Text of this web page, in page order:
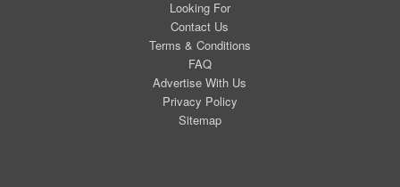
Looking For
Contact Us
Terms & Conditions
FAQ
Advertise With Us
Privacy Policy
Sitemap